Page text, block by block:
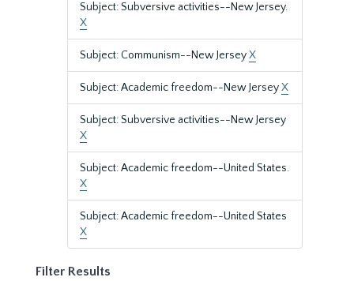
Subject: Subversive activities--New Jersey.
X
Subject: Communism--New JerseyX
Subject: Academic freedom--New JerseyX
Subject: Subversive activities--New Jersey
X
Subject: Academic freedom--United States.
X
Subject: Academic freedom--United States
X
Filter Results